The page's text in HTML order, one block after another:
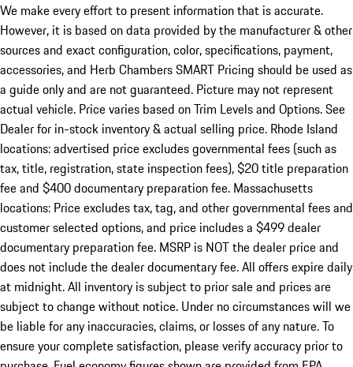
We make every effort to present information that is accurate.
However, it is based on data provided by the manufacturer & other
sources and exact configuration, color, specifications, payment,
accessories, and Herb Chambers SMART Pricing should be used as
a guide only and are not guaranteed. Picture may not represent
actual vehicle. Price varies based on Trim Levels and Options. See
Dealer for in-stock inventory & actual selling price. Rhode Island
locations: advertised price excludes governmental fees (such as
tax, title, registration, state inspection fees), $20 title preparation
fee and $400 documentary preparation fee. Massachusetts
locations: Price excludes tax, tag, and other governmental fees and
customer selected options, and price includes a $499 dealer
documentary preparation fee. MSRP is NOT the dealer price and
does not include the dealer documentary fee. All offers expire daily
at midnight. All inventory is subject to prior sale and prices are
subject to change without notice. Under no circumstances will we
be liable for any inaccuracies, claims, or losses of any nature. To
ensure your complete satisfaction, please verify accuracy prior to